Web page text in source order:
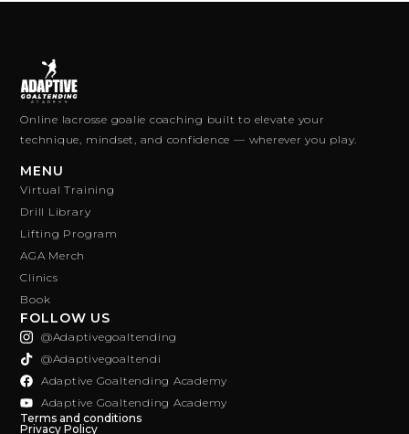
Online lacrosse goalie coaching built to elevate your
technique, mindset, and confidence — wherever you play.
MENU
Virtual Training
Drill Library
Lifting Program
AGA Merch
Clinics
Book
FOLLOW US
@adaptivegoaltending
@adaptivegoaltendi
Adaptive Goaltending Academy
Adaptive Goaltending Academy
Terms and conditions
Privacy Policy